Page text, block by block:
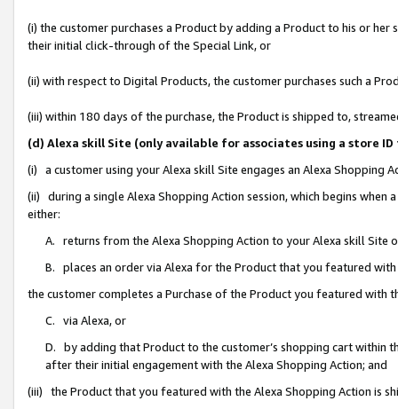
(i) the customer purchases a Product by adding a Product to his or
their initial click-through of the Special Link, or
(ii) with respect to Digital Products, the customer purchases such a
(iii) within 180 days of the purchase, the Product is shipped to,
(d) Alexa skill Site (only available for associates using a store
(i) a customer using your Alexa skill Site engages an Alexa Shopping
(ii) during a single Alexa Shopping Action session, which begins when
either:
A. returns from the Alexa Shopping Action to your Alexa skill Site
B. places an order via Alexa for the Product that you featured with
the customer completes a Purchase of the Product you featured with
C. via Alexa, or
D. by adding that Product to the customer’s shopping cart within
after their initial engagement with the Alexa Shopping Action; and
(iii) the Product that you featured with the Alexa Shopping Action is